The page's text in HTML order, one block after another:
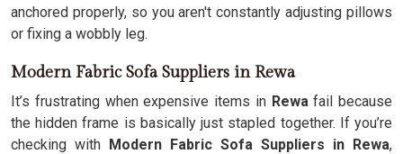
anchored properly, so you aren't constantly adjusting pillows
or fixing a wobbly leg.
Modern Fabric Sofa Suppliers in Rewa
It’s frustrating when expensive items inRewafail because
the hidden frame is basically just stapled together. If you’re
checking with Modern Fabric Sofa Suppliers in Rewa,